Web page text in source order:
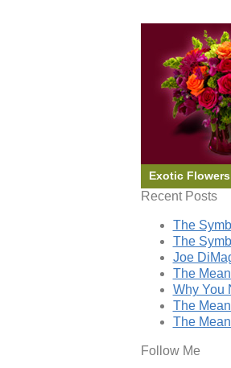
Exotic
Recent Posts
The
The
Joe
The
Why You
The
The
Follow Me